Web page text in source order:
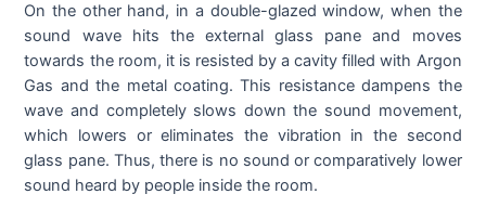
On the other hand, in a double-glazed window, when the
sound wave hits the external glass pane and moves
towards the room, it is resisted by a cavity filled with Argon
Gas and the metal coating. This resistance dampens the
wave and completely slows down the sound movement,
which lowers or eliminates the vibration in the second
glass pane. Thus, there is no sound or comparatively lower
sound heard by people inside the room.